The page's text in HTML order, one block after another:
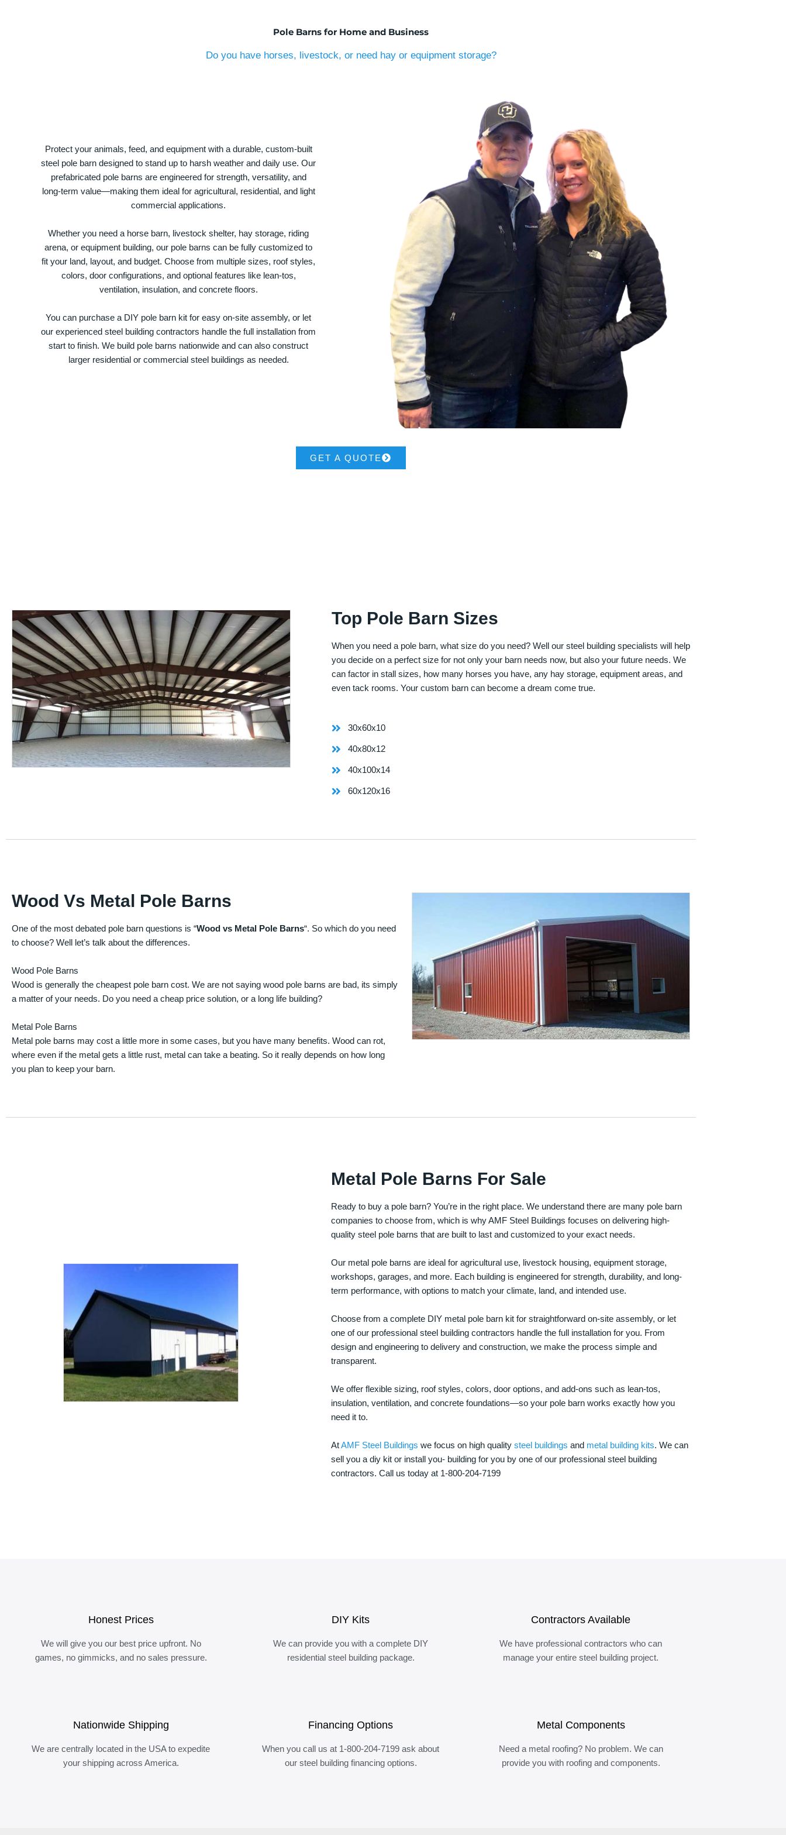
Pole Barns for Home and Business
Do you have horses, livestock, or need hay or equipment storage?
Protect your animals, feed, and equipment with a durable, custom-built
steel pole barn designed to stand up to harsh weather and daily use. Our
prefabricated pole barns are engineered for strength, versatility, and
long-term value—making them ideal for agricultural, residential, and light
commercial applications.
Whether you need a horse barn, livestock shelter, hay storage, riding
arena, or equipment building, our pole barns can be fully customized to
fit your land, layout, and budget. Choose from multiple sizes, roof styles,
colors, door configurations, and optional features like lean-tos,
ventilation, insulation, and concrete floors.
You can purchase a DIY pole barn kit for easy on-site assembly, or let
our experienced steel building contractors handle the full installation from
start to finish. We build pole barns nationwide and can also construct
larger residential or commercial steel buildings as needed.
GET A QUOTE
Top Pole Barn Sizes
When you need a pole barn, what size do you need? Well our steel building specialists will help
you decide on a perfect size for not only your barn needs now, but also your future needs. We
can factor in stall sizes, how many horses you have, any hay storage, equipment areas, and
even tack rooms. Your custom barn can become a dream come true.
30x60x10
40x80x12
40x100x14
60x120x16
Wood Vs Metal Pole Barns
One of the most debated pole barn questions is “Wood vs Metal Pole Barns“. So which do you need
to choose? Well let’s talk about the differences.
Wood Pole Barns
Wood is generally the cheapest pole barn cost. We are not saying wood pole barns are bad, its simply
a matter of your needs. Do you need a cheap price solution, or a long life building?
Metal Pole Barns
Metal pole barns may cost a little more in some cases, but you have many benefits. Wood can rot,
where even if the metal gets a little rust, metal can take a beating. So it really depends on how long
you plan to keep your barn.
Metal Pole Barns For Sale
Ready to buy a pole barn? You’re in the right place. We understand there are many pole barn
companies to choose from, which is why AMF Steel Buildings focuses on delivering high-
quality steel pole barns that are built to last and customized to your exact needs.
Our metal pole barns are ideal for agricultural use, livestock housing, equipment storage,
workshops, garages, and more. Each building is engineered for strength, durability, and long-
term performance, with options to match your climate, land, and intended use.
Choose from a complete DIY metal pole barn kit for straightforward on-site assembly, or let
one of our professional steel building contractors handle the full installation for you. From
design and engineering to delivery and construction, we make the process simple and
transparent.
We offer flexible sizing, roof styles, colors, door options, and add-ons such as lean-tos,
insulation, ventilation, and concrete foundations—so your pole barn works exactly how you
need it to.
AtAMF Steel Buildings we focus on high quality steel buildings and metal building kits. We can
sell you a diy kit or install you- building for you by one of our professional steel building
contractors. Call us today at 1-800-204-7199
Honest Prices
We will give you our best price upfront. No
games, no gimmicks, and no sales pressure.
DIY Kits
We can provide you with a complete DIY
residential steel building package.
Contractors Available
We have professional contractors who can
manage your entire steel building project.
Nationwide Shipping
We are centrally located in the USA to expedite
your shipping across America.
Financing Options
When you call us at 1-800-204-7199 ask about
our steel building financing options.
Metal Components
Need a metal roofing? No problem. We can
provide you with roofing and components.